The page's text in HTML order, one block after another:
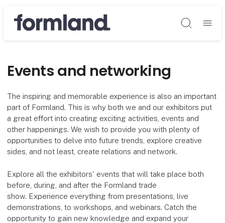
Søg
Events and networking
The inspiring and memorable experience is also an important
part of Formland. This is why both we and our exhibitors put
a great effort into creating exciting activities, events and
other happenings. We wish to provide you with plenty of
opportunities to delve into future trends, explore creative
sides, and not least, create relations and network.
Explore all the exhibitors' events that will take place both
before, during, and after the Formland trade
show. Experience everything from presentations, live
demonstrations, to workshops, and webinars. Catch the
opportunity to gain new knowledge and expand your